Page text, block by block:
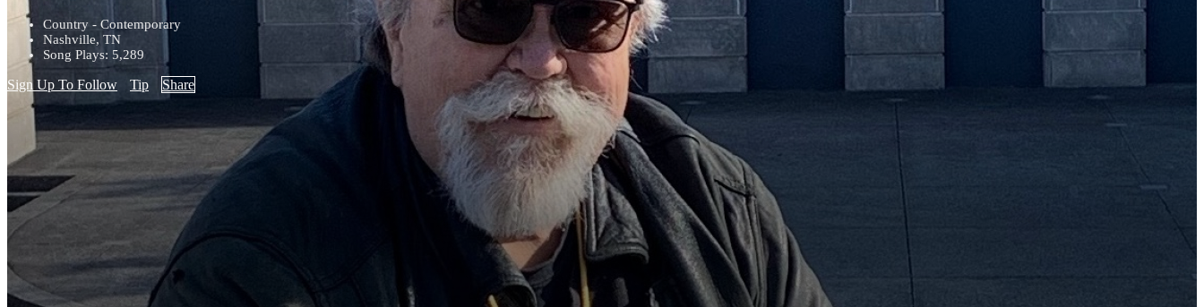
Country - Contemporary
Nashville, TN
Song Plays: 5,289
Sign Up To Follow Tip Share